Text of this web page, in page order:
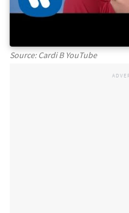
Source: Cardi B YouTube